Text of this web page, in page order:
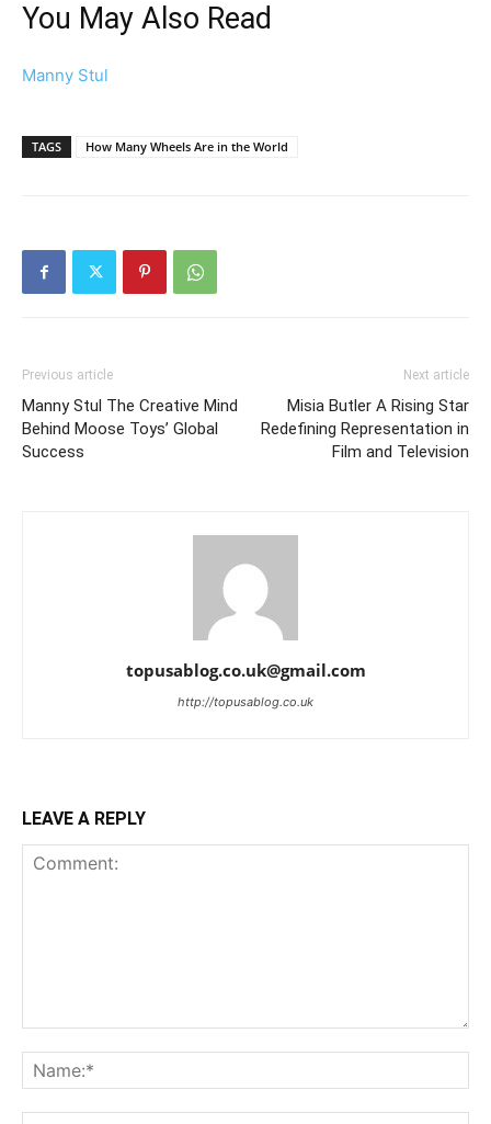
You May Also Read
Manny Stul
TAGS How Many Wheels Are in the World
Previous article
Manny Stul The Creative Mind
Behind Moose Toys’ Global
Success
Next article
Misia Butler A Rising Star
Redefining Representation in
Film and Television
topusablog.co.uk@gmail.com
http://topusablog.co.uk
LEAVE A REPLY